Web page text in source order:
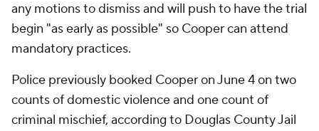
any motions to dismiss and will push to have the trial
begin "as early as possible" so Cooper can attend
mandatory practices.
Police previously booked Cooper on June 4 on two
counts of domestic violence and one count of
criminal mischief, according to Douglas County Jail